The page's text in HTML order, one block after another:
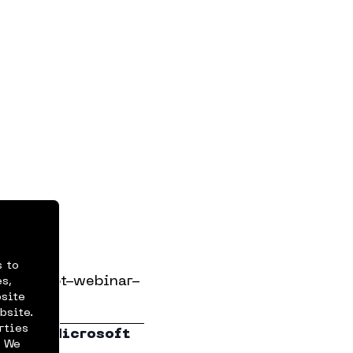
copilot-webinar-
to Microsoft
to